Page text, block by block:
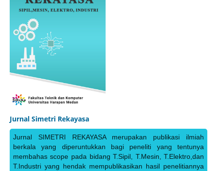
Jurnal Simetri Rekayasa
Jurnal SIMETRI REKAYASA merupakan publikasi ilmiah
berkala yang diperuntukkan bagi peneliti yang tentunya
membahas scope pada bidang T.Sipil, T.Mesin, T.Elektro,dan
T.Industri yang hendak mempublikasikan hasil penelitiannya